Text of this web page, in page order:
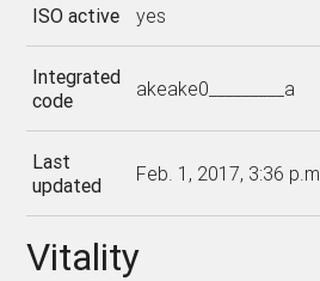
ISO active yes
Integrated
code
akeake0_________a
Last
updated
Feb. 1, 2017, 3:36 p.m.
Vitality